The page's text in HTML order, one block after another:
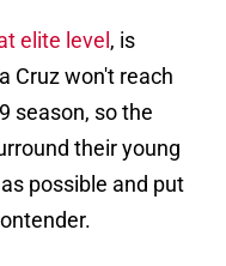
elite level , is
Cruz won't reach
season, so the
their young
possible and put